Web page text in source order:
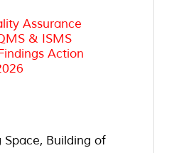
Assurance
& ISMS
Action
Space, Building of